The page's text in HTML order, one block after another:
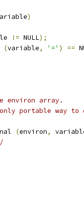
)
!= NULL);
(variable, '=' ) ==
environ array.
portable way to
(environ,